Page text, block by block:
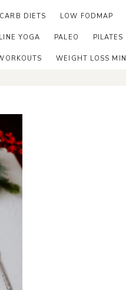
DIETS LOW FODMAP
YOGA PALEO PILATES
WEIGHT LOSS